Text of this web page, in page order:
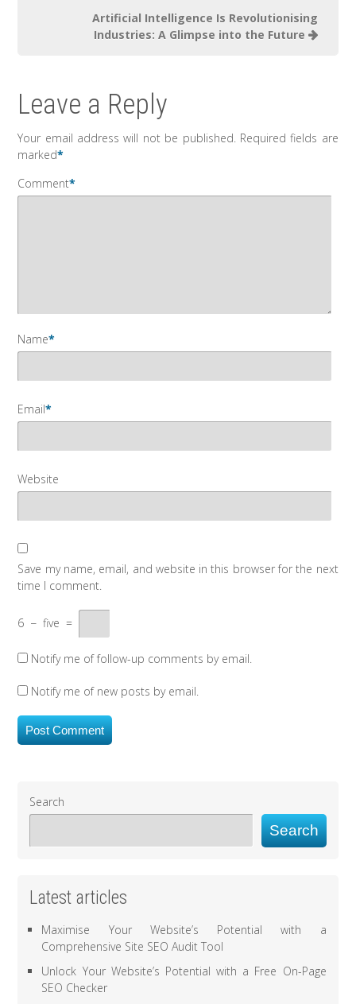
Artificial Intelligence Is Revolutionising
Industries: A Glimpse into the Future
Leave a Reply
Your email address will not be published. Required fields are
marked*
Comment*
Name*
Email*
Website
Save my name, email, and website in this browser for the next
time I comment.
6 − five =
Notify me of follow-up comments by email.
Notify me of new posts by email.
Search
Search
Latest articles
Maximise Your Website’s Potential with a
Comprehensive Site SEO Audit Tool
Unlock Your Website’s Potential with a Free On-Page
SEO Checker